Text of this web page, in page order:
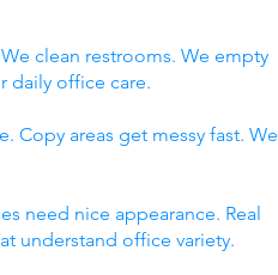
clean restrooms. We empty
daily office care.
Copy areas get messy fast. We
need nice appearance. Real
understand office variety.